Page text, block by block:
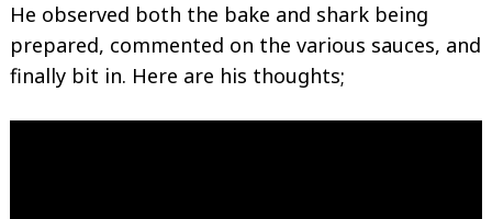
He observed both the bake and shark being
prepared, commented on the various sauces, and
finally bit in. Here are his thoughts;